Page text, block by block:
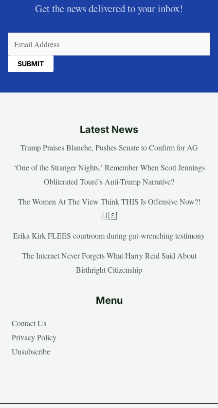
Get the news delivered to your inbox!
Latest News
Trump Praises Blanche, Pushes Senate to Confirm for AG
‘One of the Stranger Nights.’ Remember When Scott Jennings
Obliterated Touré’s Anti-Trump Narrative?
The Women At The View Think THIS Is Offensive Now?!
🇺🇸
Erika Kirk FLEES courtroom during gut-wrenching testimony
The Internet Never Forgets What Harry Reid Said About
Birthright Citizenship
Menu
Contact Us
Privacy Policy
Unsubscribe